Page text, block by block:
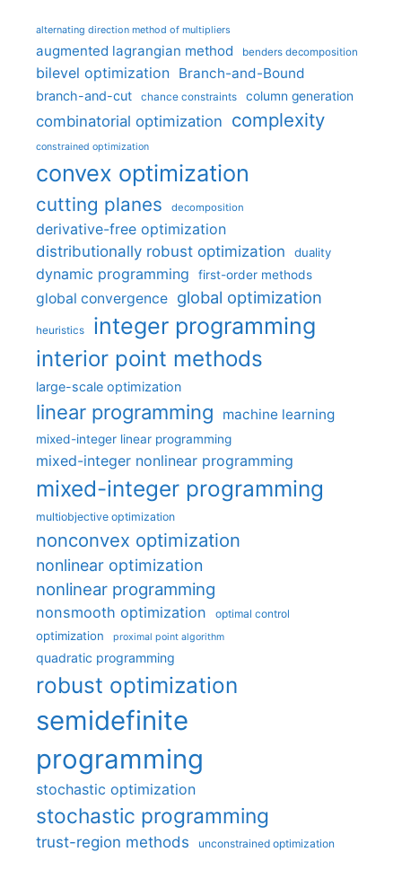
alternating direction method of multipliers
augmented lagrangian method benders decomposition
bilevel optimization Branch-and-Bound
branch-and-cut chance constraints column generation
combinatorial optimization complexity
constrained optimization
convex optimization
cutting planes decomposition
derivative-free optimization
distributionally robust optimization
duality
dynamic programming first-order methods
global convergence global optimization
heuristics integer programming
interior point methods
large-scale optimization
linear programming machine learning
mixed-integer linear programming
mixed-integer nonlinear programming
mixed-integer programming
multiobjective optimization
nonconvex optimization
nonlinear optimization
nonlinear programming
nonsmooth optimization optimal control
optimization proximal point algorithm
quadratic programming
robust optimization
semidefinite
programming
stochastic optimization
stochastic programming
trust-region methods unconstrained optimization